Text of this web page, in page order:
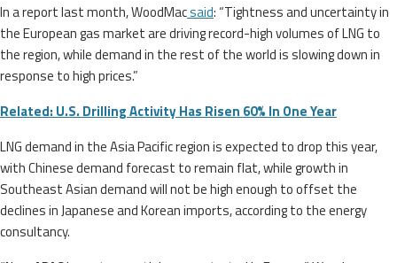
In a report last month, WoodMacsaid: “Tightness and uncertainty in
the European gas market are driving record-high volumes of LNG to
the region, while demand in the rest of the world is slowing down in
response to high prices.”
Related: U.S. Drilling Activity Has Risen 60% In One Year
LNG demand in the Asia Pacific region is expected to drop this year,
with Chinese demand forecast to remain flat, while growth in
Southeast Asian demand will not be high enough to offset the
declines in Japanese and Korean imports, according to the energy
consultancy.